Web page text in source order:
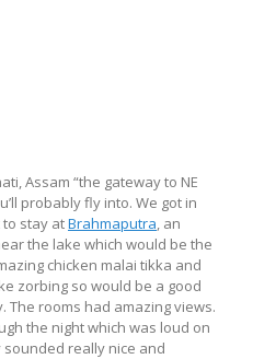
Assam “the gateway to NE
probably fly into. We got in
stay atBrahmaputra, an
the lake which would be the
chicken malai tikka and
zorbing so would be a good
The rooms had amazing views.
the night which was loud on
really nice and